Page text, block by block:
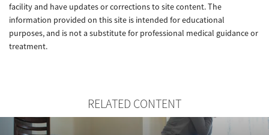
facility and have updates or corrections to site content. The
information provided on this site is intended for educational
purposes, and is not a substitute for professional medical guidance or
treatment.
RELATED CONTENT